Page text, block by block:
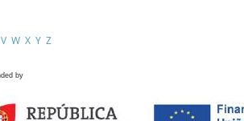
V W X Y Z
by